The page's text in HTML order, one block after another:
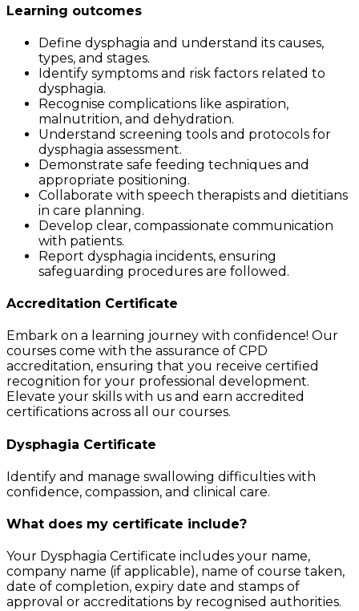
Learning outcomes
Define dysphagia and understand its causes,
types, and stages.
Identify symptoms and risk factors related to
dysphagia.
Recognise complications like aspiration,
malnutrition, and dehydration.
Understand screening tools and protocols for
dysphagia assessment.
Demonstrate safe feeding techniques and
appropriate positioning.
Collaborate with speech therapists and dietitians
in care planning.
Develop clear, compassionate communication
with patients.
Report dysphagia incidents, ensuring
safeguarding procedures are followed.
Accreditation Certificate
Embark on a learning journey with confidence! Our
courses come with the assurance of CPD
accreditation, ensuring that you receive certified
recognition for your professional development.
Elevate your skills with us and earn accredited
certifications across all our courses.
Dysphagia Certificate
Identify and manage swallowing difficulties with
confidence, compassion, and clinical care.
What does my certificate include?
Your Dysphagia Certificate includes your name,
company name (if applicable), name of course taken,
date of completion, expiry date and stamps of
approval or accreditations by recognised authorities.